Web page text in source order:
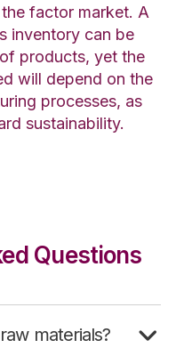
factor market. A
inventory can be
products, yet the
will depend on the
processes, as
sustainability.
Questions
materials?